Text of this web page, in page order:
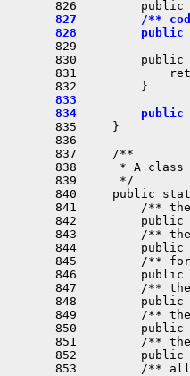
827         /**
828         public
829
830         public
831
833
834         public
835     }
836
837     /**
838      * A class
839      */
840     public static
841         /** the
842         public
843         /** the
844         public
845         /**
846         public
847         /** the
848         public
849         /** the
850         public
851         /** the
852         public
853         /** all